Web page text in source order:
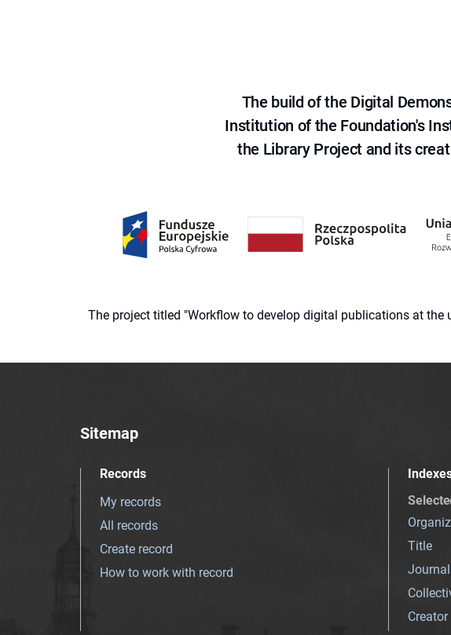
The build of the Digital
Institution of the Foundation's
the Library Project and its
The project titled "Workflow to develop digital publications at the
Sitemap
Records
My records
All records
Create record
How to work with record
Title
Creator